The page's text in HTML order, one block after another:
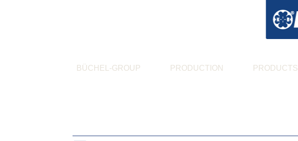
BÜCHEL-GROUP PRODUCTION PRODUCTS